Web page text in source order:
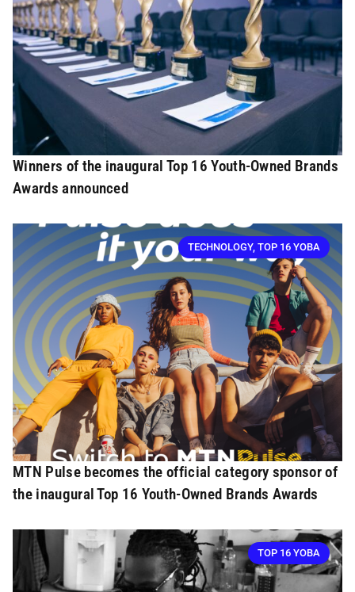
Winners of the inaugural Top 16 Youth-Owned Brands
Awards announced
TECHNOLOGY, TOP 16 YOBA
MTN Pulse becomes the official category sponsor of
the inaugural Top 16 Youth-Owned Brands Awards
TOP 16 YOBA